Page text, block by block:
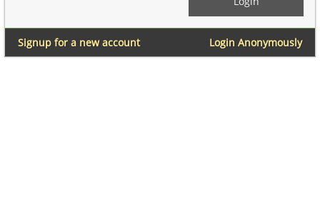
Login Anonymously
Signup for a new account